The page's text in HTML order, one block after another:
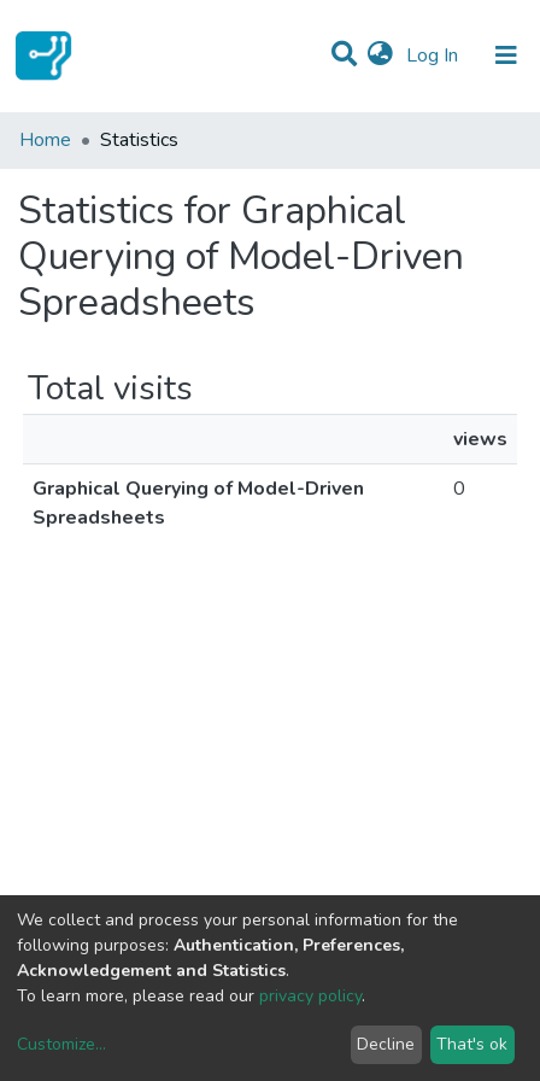
Log In (current)
Communities & Collections
Home Statistics
Statistics for Graphical
Querying of Model-Driven
Spreadsheets
Total visits
views
Graphical Querying of Model-Driven
Spreadsheets
0
copyright © 2002-2026LYRASIS
We collect and process your personal information for the
following purposes: Authentication, Preferences,
Acknowledgement and Statistics.
To learn more, please read our privacy policy.
Customize... Decline That's ok